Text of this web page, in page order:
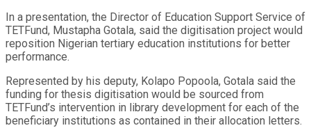
In a presentation, the Director of Education Support Service of
TETFund, Mustapha Gotala, said the digitisation project would
reposition Nigerian tertiary education institutions for better
performance.
Represented by his deputy, Kolapo Popoola, Gotala said the
funding for thesis digitisation would be sourced from
TETFund’s intervention in library development for each of the
beneficiary institutions as contained in their allocation letters.